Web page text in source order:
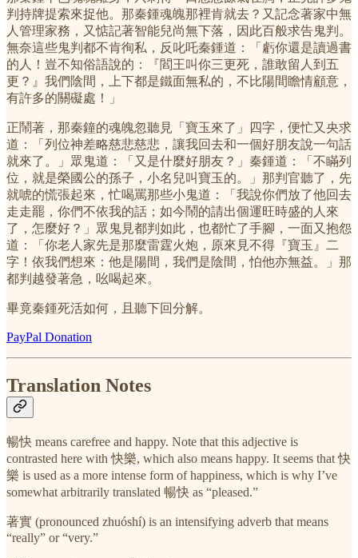
判持牌提索來捉他。那秦鍾魂魄那裡肯就去？又記念著家中無
人管理家務，又惦記著智能兒尚無下落，因此百般求告鬼判。
無奈這些鬼判都不肯徇私，反叱吒秦鍾道：「虧你還是讀過書
的人！豈不知俗語說的：『閻王叫你三更死，誰敢留人到五
更？』我們陰間，上下都是鐵面無私的，不比陽間瞻情顧意，
有許多的關礙處！」
正鬧著，那秦鐘的魂魄忽聽見「寶玉來了」四字，便忙又央求
道：「列位神差略慈悲慈悲，讓我回去和一個好朋友說一句話
就來了。」眾鬼道：「又是什麼好朋友？」秦鍾道：「不瞞列
位，就是榮國公的孫子，小名兒叫寶玉的。」那判官聽了，先
就唬的慌張起來，忙喝罵那些小鬼道：「我說你們放了他回去
走走罷，你們不依我的話；如今鬧的請出個運旺時盛的人來
了，怎麼好？」眾鬼見都判如此，也都忙了手腳，一面又抱怨
道：「你老人家先是那麼雷霆火炮，原來見不得『寶玉』二
字！依我們想來：他是陽間，我們是陰間，怕他亦無益。」那
都判越發著急，吆喝起來。
畢竟秦鍾死活如何，且聽下回分解。
PayPal Donation
Translation Notes
暢快 means carefree and happy. Note that this adjective is
contrasted here with 快樂, which also means happy. It seems that 快
樂 is used as a more intense form of happiness, which is why I’ve
somewhat arbitrarily translated 暢快 as “pleased.”
著實 (pronounced zhuóshí) is an intensifying adverb that means
“really” or “very.”